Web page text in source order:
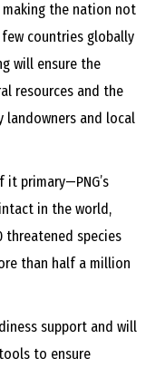
making the nation not
countries globally
will ensure the
resources and the
and local
primary—PNG’s
in the world,
species
than half a million
support and will
to ensure